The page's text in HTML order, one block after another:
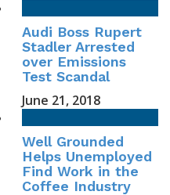
Audi Boss Rupert
Stadler Arrested
over Emissions
Test Scandal
June 21, 2018
Well Grounded
Helps Unemployed
Find Work in the
Coffee Industry